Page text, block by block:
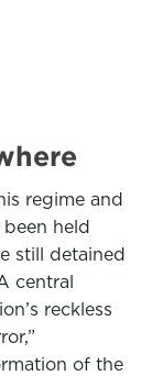
regime and
held
still detained
central
reckless
of the